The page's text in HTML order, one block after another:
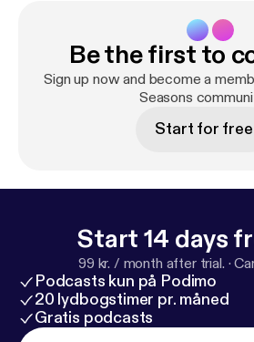
Be the first to
Sign up now and become a
Seasons
Start for free
Start 14 days
99 kr. / month after trial. ·
Podcasts kun på Podimo
20 lydbogstimer pr. måned
Gratis podcasts